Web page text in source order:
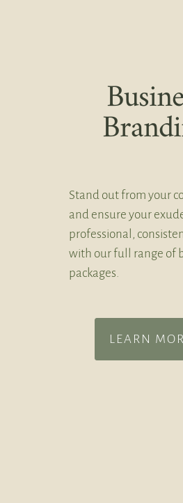
Stand out from your
and ensure your
professional,
with our full range of
packages.
LEARN